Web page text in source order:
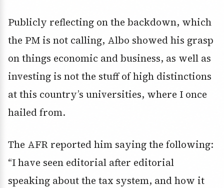
Publicly reflecting on the backdown, which
the PM is not calling, Albo showed his grasp
on things economic and business, as well as
investing is not the stuff of high distinctions
at this country’s universities, where I once
hailed from.
The AFR reported him saying the following:
“I have seen editorial after editorial
speaking about the tax system, and how it